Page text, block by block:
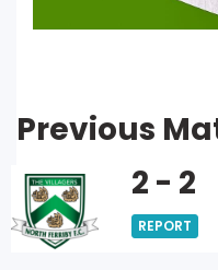
Previous
2 - 2
REPORT